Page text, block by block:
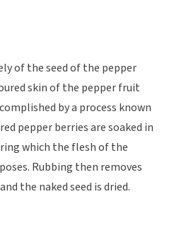
of the seed of the pepper
skin of the pepper fruit
by a process known
pepper berries are soaked in
which the flesh of the
Rubbing then removes
the naked seed is dried.